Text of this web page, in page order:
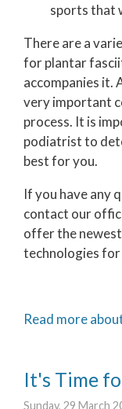
sports that
There are a
for plantar
accompanies it.
very important
process. It is
podiatrist to
best for you.
If you have any
contact our
offer the
technologies
Read more
It's Time
Sunday, 29 March